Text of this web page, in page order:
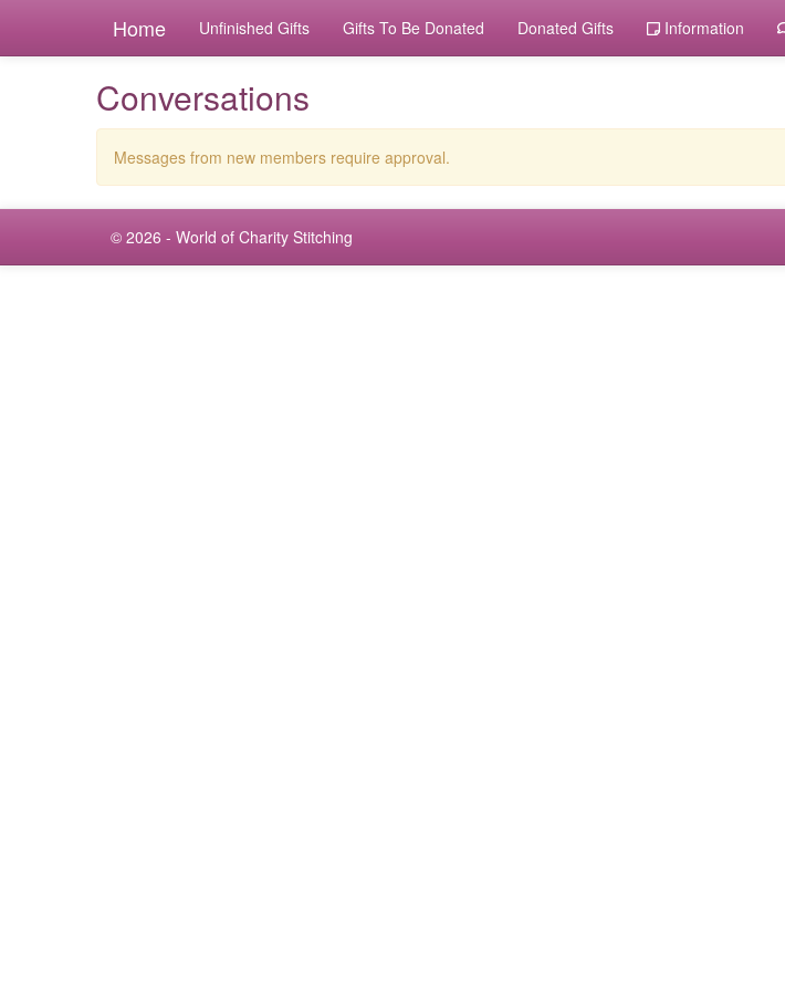
Home Unfinished Gifts Gifts To Be Donated Donated Gifts Information
Conversations
Messages from new members require approval.
© 2026 - World of Charity Stitching